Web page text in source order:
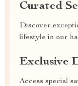
Curated
Discover
lifestyle in our
Exclusive
Access special